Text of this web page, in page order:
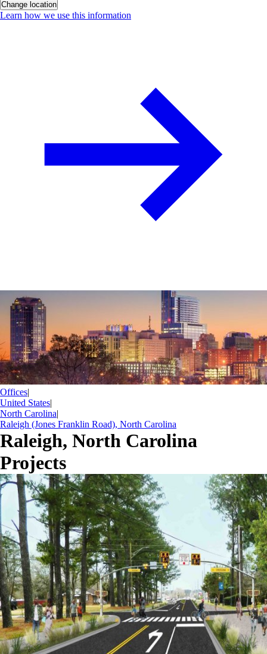
Change location
Learn how we use this information
Offices|
United States|
North Carolina|
Raleigh (Jones Franklin Road), North Carolina
Raleigh, North Carolina
Projects